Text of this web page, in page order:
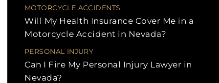
MOTORCYCLE ACCIDENTS
Will My Health Insurance Cover Me in a
Motorcycle Accident in Nevada?
PERSONAL INJURY
Can I Fire My Personal Injury Lawyer in
Nevada?